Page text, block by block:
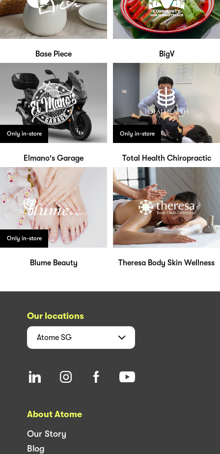
Base Piece BigV
Only in-store
Elmano's Garage
Only in-store
Total Health Chiropractic
Only in-store
Blume Beauty Theresa Body Skin Wellness
Our locations
Atome SG
About Atome
Our Story
Blog